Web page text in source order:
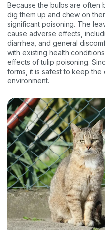
Because the bulbs are often
dig them up and chew on
significant poisoning. The
cause adverse effects,
diarrhea, and general
with existing health
effects of tulip poisoning.
forms, it is safest to keep
environment.